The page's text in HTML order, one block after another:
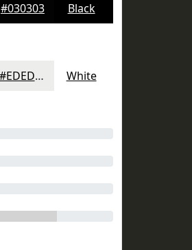
#030303 Black
#EDEDEC White